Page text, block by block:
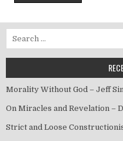
Search for:
Morality Without God – Jeff
On Miracles and Revelation –
Strict and Loose